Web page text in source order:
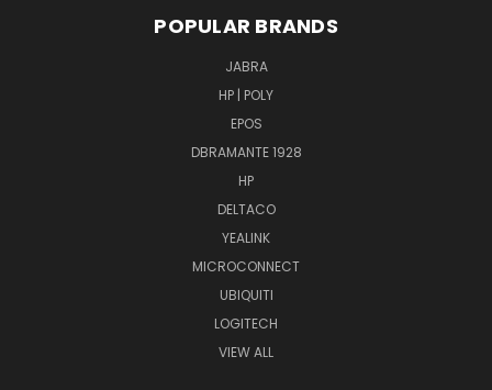
POPULAR BRANDS
JABRA
HP | POLY
EPOS
DBRAMANTE 1928
HP
DELTACO
YEALINK
MICROCONNECT
UBIQUITI
LOGITECH
VIEW ALL